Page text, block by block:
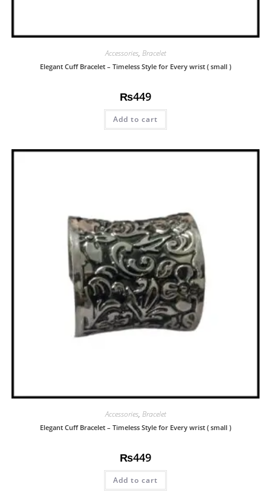
Accessories, Bracelet
Elegant Cuff Bracelet – Timeless Style for Every wrist ( small )
₨449
Add to cart
Accessories, Bracelet
Elegant Cuff Bracelet – Timeless Style for Every wrist ( small )
₨449
Add to cart